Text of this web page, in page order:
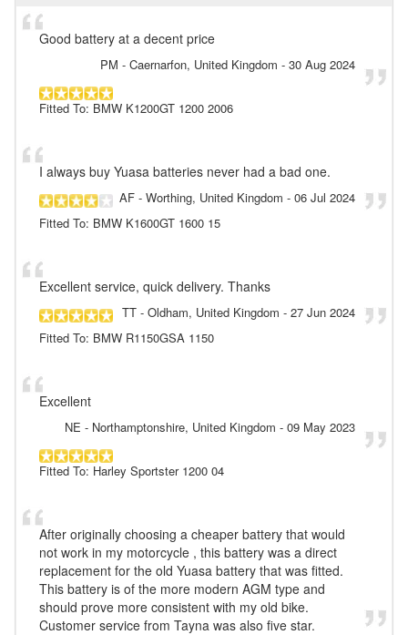
Good battery at a decent price
PM - Caernarfon, United Kingdom - 30 Aug 2024
Fitted To: BMW K1200GT 1200 2006
I always buy Yuasa batteries never had a bad one.
AF - Worthing, United Kingdom - 06 Jul 2024
Fitted To: BMW K1600GT 1600 15
Excellent service, quick delivery. Thanks
TT - Oldham, United Kingdom - 27 Jun 2024
Fitted To: BMW R1150GSA 1150
Excellent
NE - Northamptonshire, United Kingdom - 09 May 2023
Fitted To: Harley Sportster 1200 04
After originally choosing a cheaper battery that would
not work in my motorcycle , this battery was a direct
replacement for the old Yuasa battery that was fitted.
This battery is of the more modern AGM type and
should prove more consistent with my old bike.
Customer service from Tayna was also five star.